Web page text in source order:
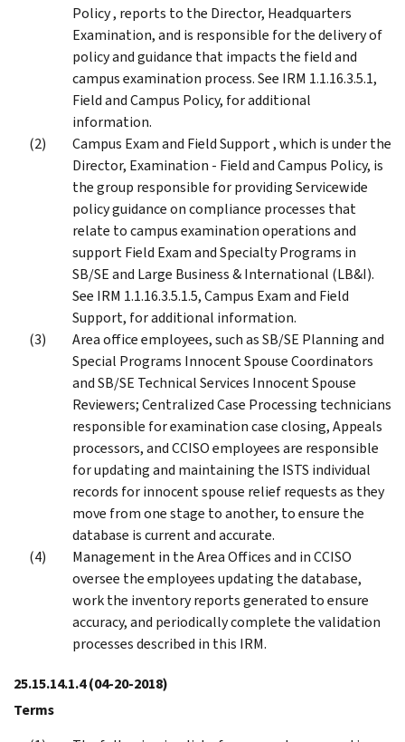
Policy , reports to the Director, Headquarters
Examination, and is responsible for the delivery of
policy and guidance that impacts the field and
campus examination process. See IRM 1.1.16.3.5.1,
Field and Campus Policy, for additional
information.
Campus Exam and Field Support , which is under the
Director, Examination - Field and Campus Policy, is
the group responsible for providing Servicewide
policy guidance on compliance processes that
relate to campus examination operations and
support Field Exam and Specialty Programs in
SB/SE and Large Business & International (LB&I).
See IRM 1.1.16.3.5.1.5, Campus Exam and Field
Support, for additional information.
Area office employees, such as SB/SE Planning and
Special Programs Innocent Spouse Coordinators
and SB/SE Technical Services Innocent Spouse
Reviewers; Centralized Case Processing technicians
responsible for examination case closing, Appeals
processors, and CCISO employees are responsible
for updating and maintaining the ISTS individual
records for innocent spouse relief requests as they
move from one stage to another, to ensure the
database is current and accurate.
Management in the Area Offices and in CCISO
oversee the employees updating the database,
work the inventory reports generated to ensure
accuracy, and periodically complete the validation
processes described in this IRM.
25.15.14.1.4(04-20-2018)
Terms